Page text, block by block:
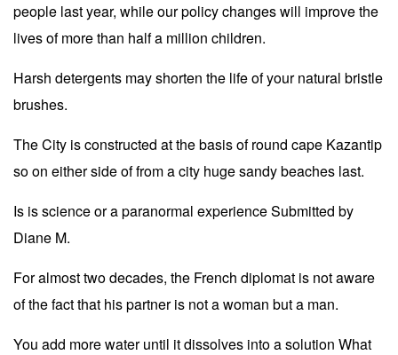
people last year, while our policy changes will improve the
lives of more than half a million children.
Harsh detergents may shorten the life of your natural bristle
brushes.
The City is constructed at the basis of round cape Kazantip
so on either side of from a city huge sandy beaches last.
Is is science or a paranormal experience Submitted by
Diane M.
For almost two decades, the French diplomat is not aware
of the fact that his partner is not a woman but a man.
You add more water until it dissolves into a solution What